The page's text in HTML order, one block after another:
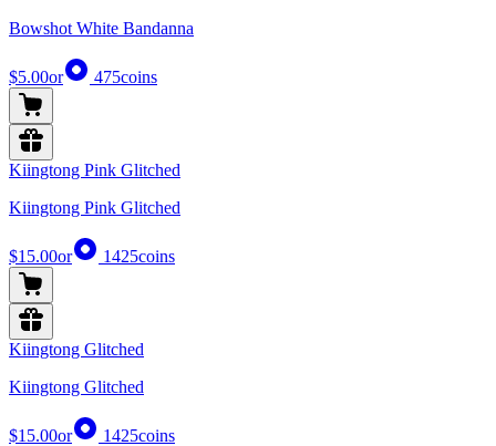
Bowshot White Bandanna
$5.00or 475coins
Kiingtong Pink Glitched
Kiingtong Pink Glitched
$15.00or 1425coins
Kiingtong Glitched
Kiingtong Glitched
$15.00or 1425coins